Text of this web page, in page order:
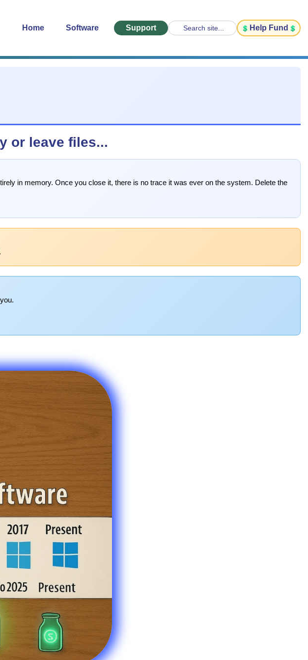
Home Software Support Search site... Help Fund
or leave files...
in memory. Once you close it, there is no trace it was ever on the system. Delete the